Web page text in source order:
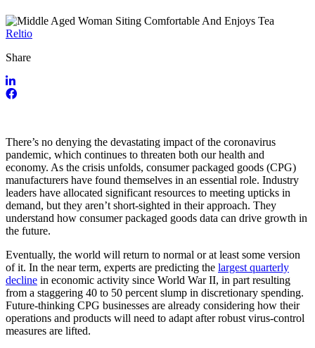
Reltio
Share
There’s no denying the devastating impact of the coronavirus
pandemic, which continues to threaten both our health and
economy. As the crisis unfolds, consumer packaged goods (CPG)
manufacturers have found themselves in an essential role. Industry
leaders have allocated significant resources to meeting upticks in
demand, but they aren’t short-sighted in their approach. They
understand how consumer packaged goods data can drive growth in
the future.
Eventually, the world will return to normal or at least some version
of it. In the near term, experts are predicting the largest quarterly
decline in economic activity since World War II, in part resulting
from a staggering 40 to 50 percent slump in discretionary spending.
Future-thinking CPG businesses are already considering how their
operations and products will need to adapt after robust virus-control
measures are lifted.